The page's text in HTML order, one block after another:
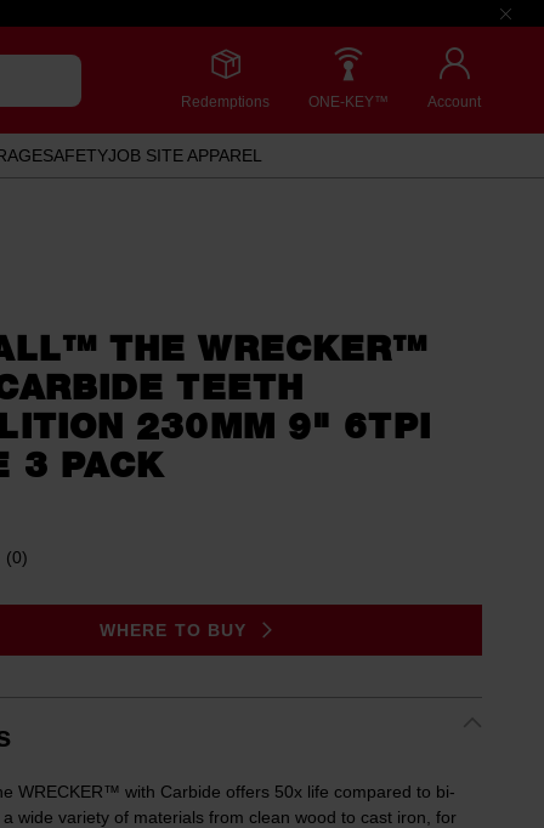
Redemptions ONE-KEY™ Account
SAFETYJOB SITE APPAREL
THE WRECKER™
TEETH
230MM 9" 6TPI
3 PACK
No
value.
(0)
WHERE TO BUY
WRECKER™ with Carbide offers 50x life compared to bi-
wide variety of materials from clean wood to cast iron, for